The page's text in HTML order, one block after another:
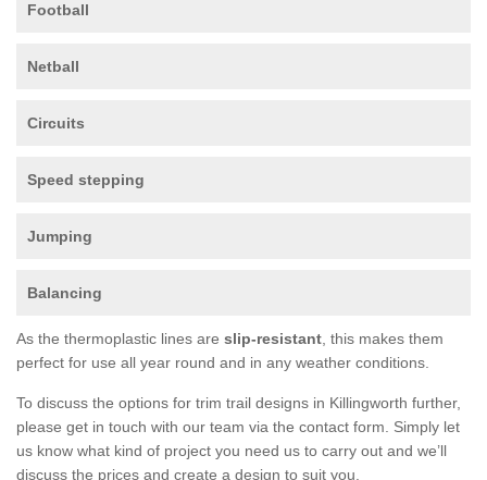
Football
Netball
Circuits
Speed stepping
Jumping
Balancing
As the thermoplastic lines are slip-resistant , this makes them
perfect for use all year round and in any weather conditions.
To discuss the options for trim trail designs in Killingworth further,
please get in touch with our team via the contact form. Simply let
us know what kind of project you need us to carry out and we’ll
discuss the prices and create a design to suit you.